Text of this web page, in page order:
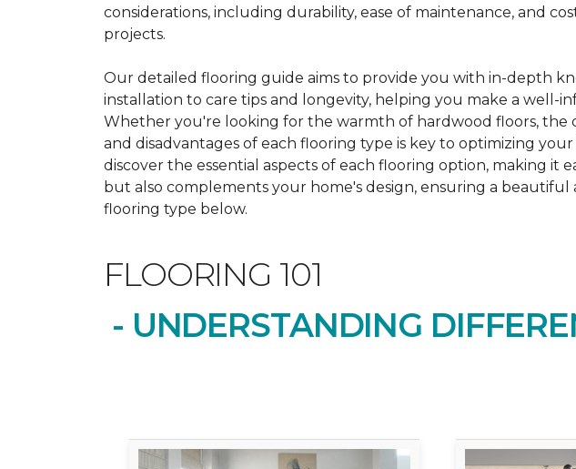
considerations, including durability, ease of maintenance, and
projects.
Our detailed flooring guide aims to provide you with in-depth
installation to care tips and longevity, helping you make a well-
Whether you're looking for the warmth of hardwood floors,
and disadvantages of each flooring type is key to optimizing
discover the essential aspects of each flooring option, making
but also complements your home's design, ensuring a
flooring type below.
FLOORING 101
- UNDERSTANDING